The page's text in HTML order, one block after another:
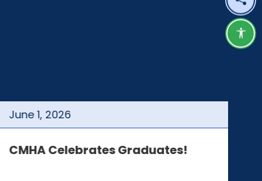
June 1, 2026
CMHA Celebrates Graduates!